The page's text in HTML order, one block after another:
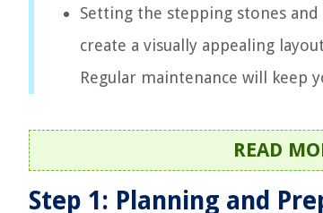
Setting the stepping stones
create a visually appealing
Regular maintenance will keep
READ
Step 1: Planning and